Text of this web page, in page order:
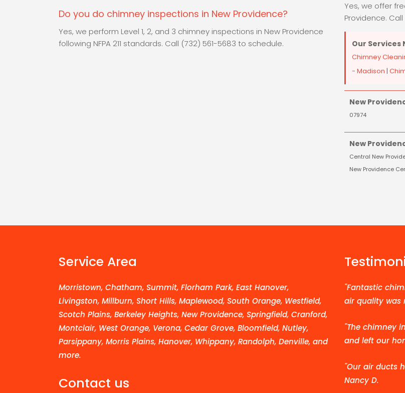
Do you do chimney inspections in New Providence?
Yes, we perform Level 1, 2, and 3 chimney inspections in New Providence
following NFPA 211 standards. Call (732) 561-5683 to schedule.
Yes, we offer
Providence.
Our Services
Chimney
- Madison |
New
07974
New
Central New
New Providence
Service Area
Morristown, Chatham, Summit, Florham Park, East Hanover,
Livingston, Millburn, Short Hills, Maplewood, South Orange, Westfield,
Scotch Plains, Berkeley Heights, New Providence, Springfield, Cranford,
Montclair, West Orange, Verona, Cedar Grove, Bloomfield, Nutley,
Parsippany, Morris Plains, Hanover, Whippany, Randolph, Denville, and
more.
Contact us
"Fantastic
air quality was
"The chimney
and left our
"Our air ducts
Nancy D.